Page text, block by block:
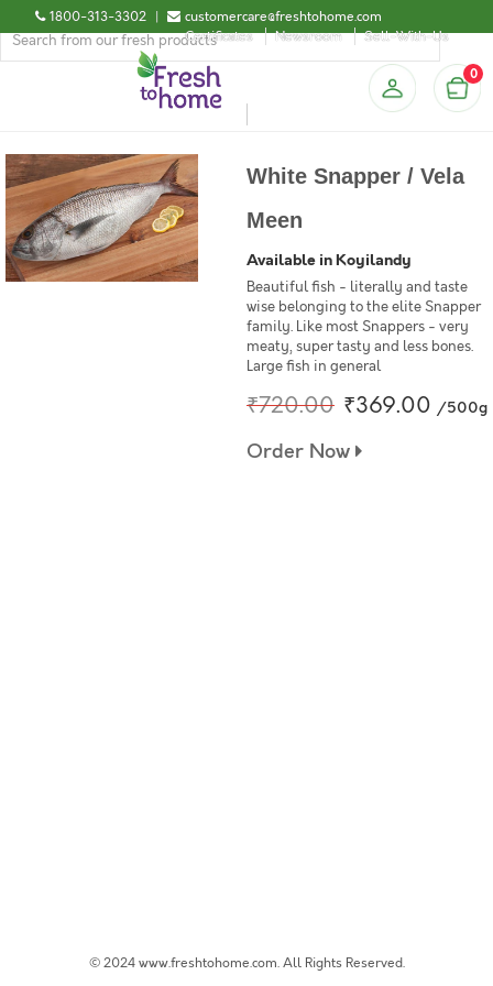
1800-313-3302 |
customercare@freshtohome.com
Certificates
Newsroom Sell-With-Us
0
White Snapper / Vela
Meen
Available in Koyilandy
Beautiful fish - literally and taste
wise belonging to the elite Snapper
family. Like most Snappers - very
meaty, super tasty and less bones.
Large fish in general
₹720.00 ₹369.00 /500g
Order Now
© 2024 www.freshtohome.com. All Rights Reserved.